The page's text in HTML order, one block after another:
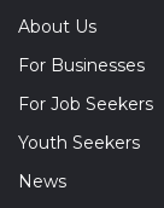
About Us
For Businesses
For Job Seekers
Youth Seekers
News